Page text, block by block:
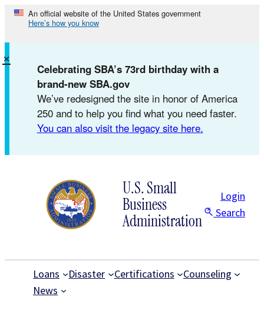
Skip
content
An official website of the United States government
Here’s how you know
Celebrating SBA’s 73rd birthday with a
brand-new SBA.gov
We’ve redesigned the site in honor of America
250 and to help you find what you need faster.
You can also visit the legacy site here.
×
U.S. Small
Business
Administration
Login
Search
Loans Disaster Certifications
Counseling
News